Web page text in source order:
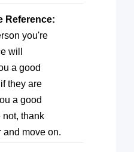
Reference:
you're
will
a good
they are
a good
not, thank
and move on.